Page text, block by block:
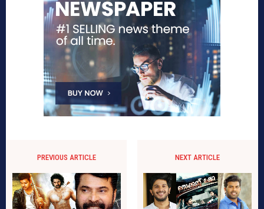
PREVIOUS ARTICLE NEXT ARTICLE